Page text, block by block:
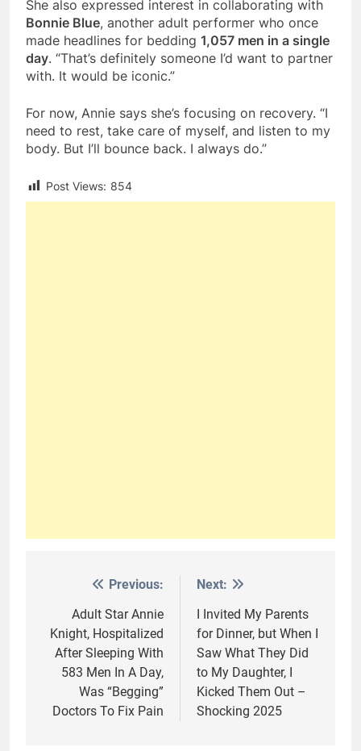
She also expressed interest in collaborating with
Bonnie Blue, another adult performer who once
made headlines for bedding 1,057 men in a single
day. “That’s definitely someone I’d want to partner
with. It would be iconic.”
For now, Annie says she’s focusing on recovery. “I
need to rest, take care of myself, and listen to my
body. But I’ll bounce back. I always do.”
Post Views: 854
navigation
Previous:
Adult Star Annie
Knight, Hospitalized
After Sleeping With
583 Men In A Day,
Was “Begging”
Doctors To Fix Pain
Next:
I Invited My Parents
for Dinner, but When I
Saw What They Did
to My Daughter, I
Kicked Them Out –
Shocking 2025